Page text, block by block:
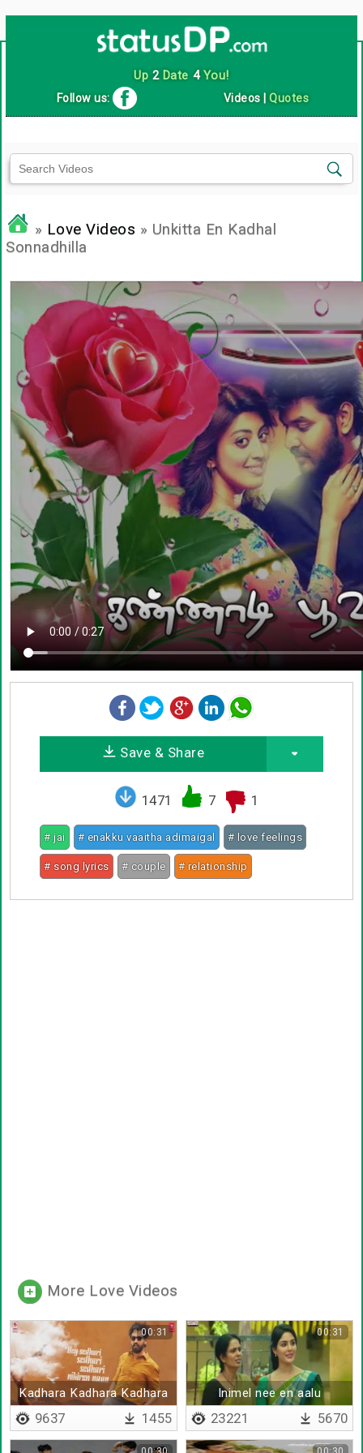
Up 2Date 4You!
Follow us: Videos |Quotes
» Love Videos » Unkitta En Kadhal
Sonnadhilla
Save & Share
1471 7 1
# jai # enakku vaaitha adimaigal # love feelings
# song lyrics # couple # relationship
More Love Videos
Kadhara Kadhara Kadhara
vittutiye
00:31
9637 1455
Inimel nee en aalu
00:31
23221 5670